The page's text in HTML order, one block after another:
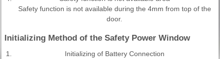
Safety function is not available during the 4mm from top of the
door.
Initializing Method of the Safety Power Window
1.
Initializing of Battery Connection